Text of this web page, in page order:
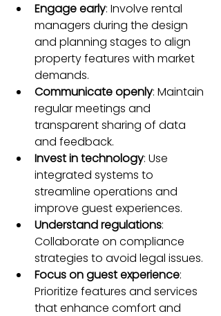
Engage early: Involve rental
managers during the design
and planning stages to align
property features with market
demands.
Communicate openly: Maintain
regular meetings and
transparent sharing of data
and feedback.
Invest in technology: Use
integrated systems to
streamline operations and
improve guest experiences.
Understand regulations:
Collaborate on compliance
strategies to avoid legal issues.
Focus on guest experience:
Prioritize features and services
that enhance comfort and